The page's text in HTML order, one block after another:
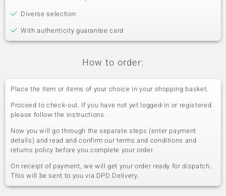
Diverse selection
With authenticity guarantee card
How to order:
Place the item or items of your choice in your shopping basket.
Proceed to check-out. If you have not yet logged-in or registered
please follow the instructions.
Now you will go through the separate steps (enter payment
details) and read and confirm our terms and conditions and
returns policy before you complete your order.
On receipt of payment, we will get your order ready for dispatch.
This will be sent to you via DPD Delivery.